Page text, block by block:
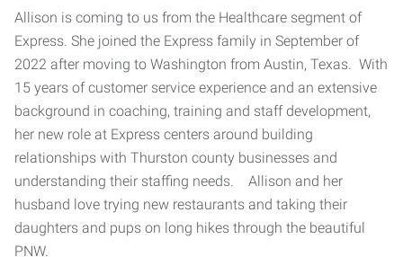
Allison is coming to us from the Healthcare segment of
Express. She joined the Express family in September of
2022 after moving to Washington from Austin, Texas. With
15 years of customer service experience and an extensive
background in coaching, training and staff development,
her new role at Express centers around building
relationships with Thurston county businesses and
understanding their staffing needs. Allison and her
husband love trying new restaurants and taking their
daughters and pups on long hikes through the beautiful
PNW.